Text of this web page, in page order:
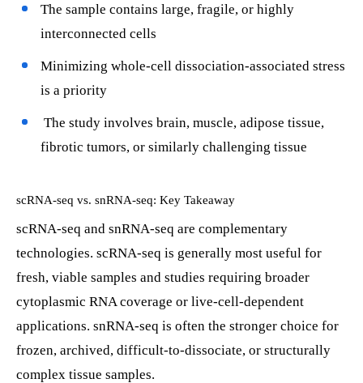
The sample contains large, fragile, or highly
interconnected cells
Minimizing whole-cell dissociation-associated stress
is a priority
The study involves brain, muscle, adipose tissue,
fibrotic tumors, or similarly challenging tissue
scRNA-seq vs. snRNA-seq: Key Takeaway
scRNA-seq and snRNA-seq are complementary
technologies. scRNA-seq is generally most useful for
fresh, viable samples and studies requiring broader
cytoplasmic RNA coverage or live-cell-dependent
applications. snRNA-seq is often the stronger choice for
frozen, archived, difficult-to-dissociate, or structurally
complex tissue samples.